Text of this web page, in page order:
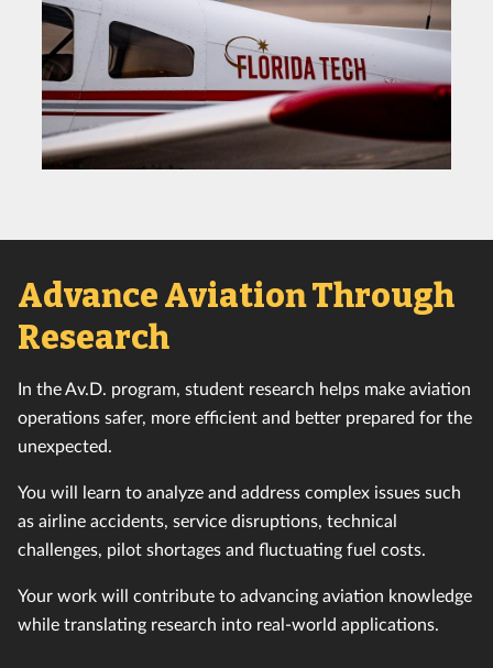
Advance Aviation Through
Research
In the Av.D. program, student research helps make aviation
operations safer, more efficient and better prepared for the
unexpected.
You will learn to analyze and address complex issues such
as airline accidents, service disruptions, technical
challenges, pilot shortages and fluctuating fuel costs.
Your work will contribute to advancing aviation knowledge
while translating research into real-world applications.